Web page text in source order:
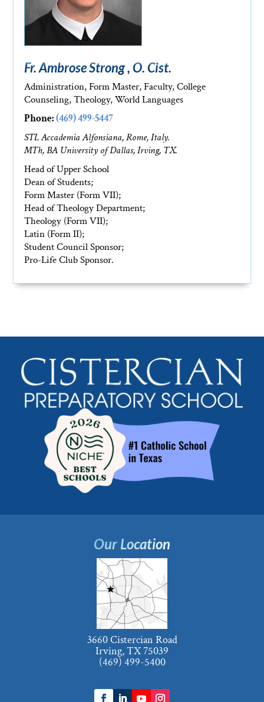
Fr. Ambrose Strong , O. Cist.
Administration, Form Master, Faculty, College
Counseling, Theology, World Languages
Phone: (469) 499-5447
STL Accademia Alfonsiana, Rome, Italy.
MTh, BA University of Dallas, Irving, TX.
Head of Upper School
Dean of Students;
Form Master (Form VII);
Head of Theology Department;
Theology (Form VII);
Latin (Form II);
Student Council Sponsor;
Pro-Life Club Sponsor.
Our Location
3660 Cistercian Road
Irving, TX 75039
(469) 499-5400